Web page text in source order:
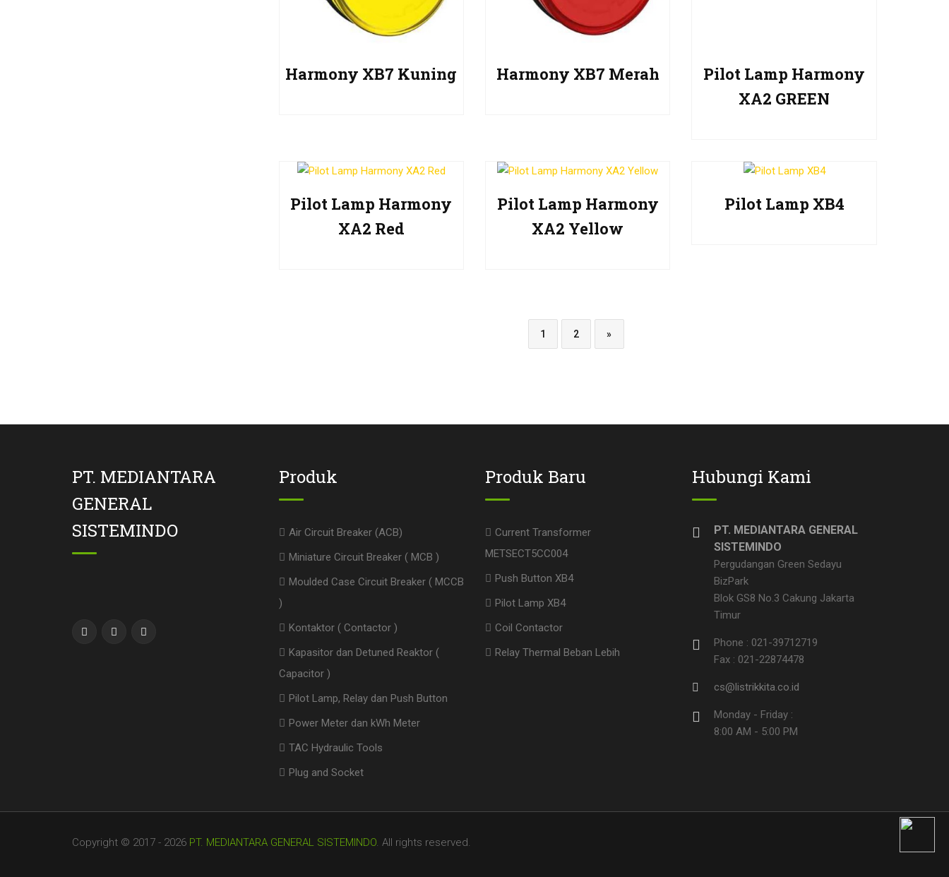
Harmony XB7 Kuning Harmony XB7 Merah
Pilot Lamp Harmony
XA2 GREEN
Pilot Lamp Harmony
XA2 Red
Pilot Lamp Harmony
XA2 Yellow
Pilot Lamp XB4
1 2 »
PT. MEDIANTARA
GENERAL
SISTEMINDO
Produk
Air Circuit Breaker (ACB)
Miniature Circuit Breaker ( MCB )
Moulded Case Circuit Breaker ( MCCB
)
Kontaktor ( Contactor )
Kapasitor dan Detuned Reaktor (
Capacitor )
Pilot Lamp, Relay dan Push Button
Power Meter dan kWh Meter
TAC Hydraulic Tools
Plug and Socket
Produk Baru
Current Transformer
METSECT5CC004
Push Button XB4
Pilot Lamp XB4
Coil Contactor
Relay Thermal Beban Lebih
Hubungi Kami
PT. MEDIANTARA GENERAL
SISTEMINDO
Pergudangan Green Sedayu
BizPark
Blok GS8 No.3 Cakung Jakarta
Timur
Phone : 021-39712719
Fax : 021-22874478
cs@listrikkita.co.id
Monday - Friday :
8:00 AM - 5:00 PM
Copyright © 2017 - 2026 PT. MEDIANTARA GENERAL SISTEMINDO. All rights reserved.